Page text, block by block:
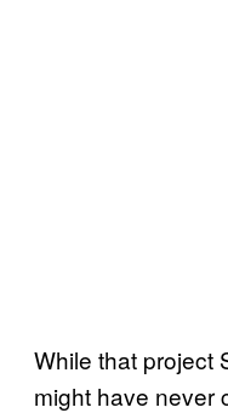
While that project
might have never